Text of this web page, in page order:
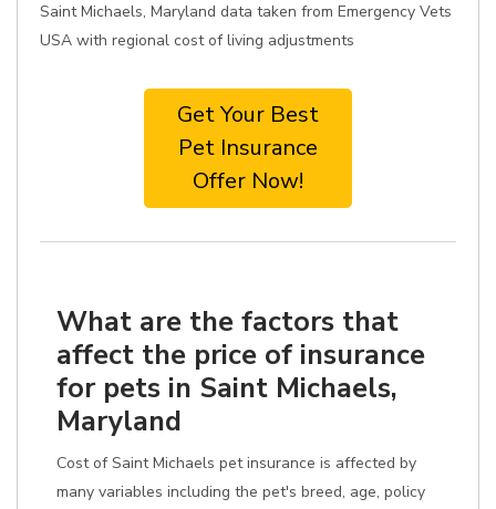
Saint Michaels, Maryland data taken from Emergency Vets
USA with regional cost of living adjustments
Get Your Best
Pet Insurance
Offer Now!
What are the factors that
affect the price of insurance
for pets in Saint Michaels,
Maryland
Cost of Saint Michaels pet insurance is affected by
many variables including the pet's breed, age, policy